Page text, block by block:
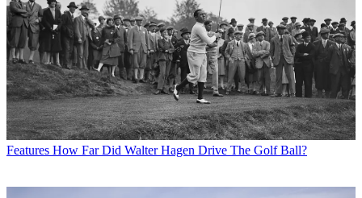
Features How Far Did Walter Hagen Drive The Golf Ball?